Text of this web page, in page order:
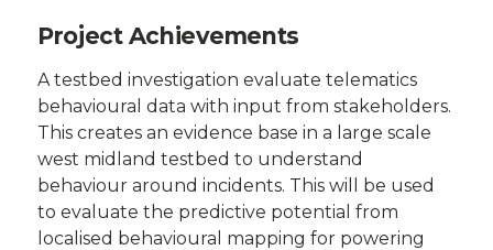
Project Achievements
A testbed investigation evaluate telematics
behavioural data with input from stakeholders.
This creates an evidence base in a large scale
west midland testbed to understand
behaviour around incidents. This will be used
to evaluate the predictive potential from
localised behavioural mapping for powering